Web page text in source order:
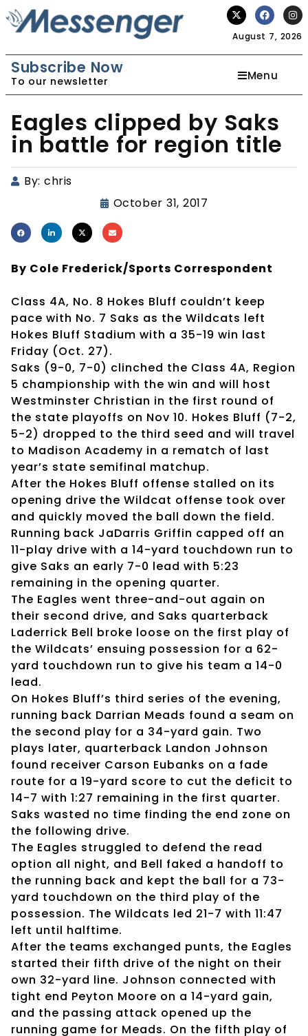
August 7, 2026
Subscribe Now
To our newsletter Menu
Eagles clipped by Saks
in battle for region title
By: chris
October 31, 2017
By Cole Frederick/Sports Correspondent
Class 4A, No. 8 Hokes Bluff couldn’t keep
pace with No. 7 Saks as the Wildcats left
Hokes Bluff Stadium with a 35-19 win last
Friday (Oct. 27).
Saks (9-0, 7-0) clinched the Class 4A, Region
5 championship with the win and will host
Westminster Christian in the first round of
the state playoffs on Nov 10. Hokes Bluff (7-2,
5-2) dropped to the third seed and will travel
to Madison Academy in a rematch of last
year’s state semifinal matchup.
After the Hokes Bluff offense stalled on its
opening drive the Wildcat offense took over
and quickly moved the ball down the field.
Running back JaDarris Griffin capped off an
11-play drive with a 14-yard touchdown run to
give Saks an early 7-0 lead with 5:23
remaining in the opening quarter.
The Eagles went three-and-out again on
their second drive, and Saks quarterback
Laderrick Bell broke loose on the first play of
the Wildcats’ ensuing possession for a 62-
yard touchdown run to give his team a 14-0
lead.
On Hokes Bluff’s third series of the evening,
running back Darrian Meads found a seam on
the second play for a 34-yard gain. Two
plays later, quarterback Landon Johnson
found receiver Carson Eubanks on a fade
route for a 19-yard score to cut the deficit to
14-7 with 1:27 remaining in the first quarter.
Saks wasted no time finding the end zone on
the following drive.
The Eagles struggled to defend the read
option all night, and Bell faked a handoff to
the running back and kept the ball for a 73-
yard touchdown on the third play of the
possession. The Wildcats led 21-7 with 11:47
left until halftime.
After the teams exchanged punts, the Eagles
started their fifth drive of the night on their
own 32-yard line. Johnson connected with
tight end Peyton Moore on a 14-yard gain,
and the passing attack opened up the
running game for Meads. On the fifth play of